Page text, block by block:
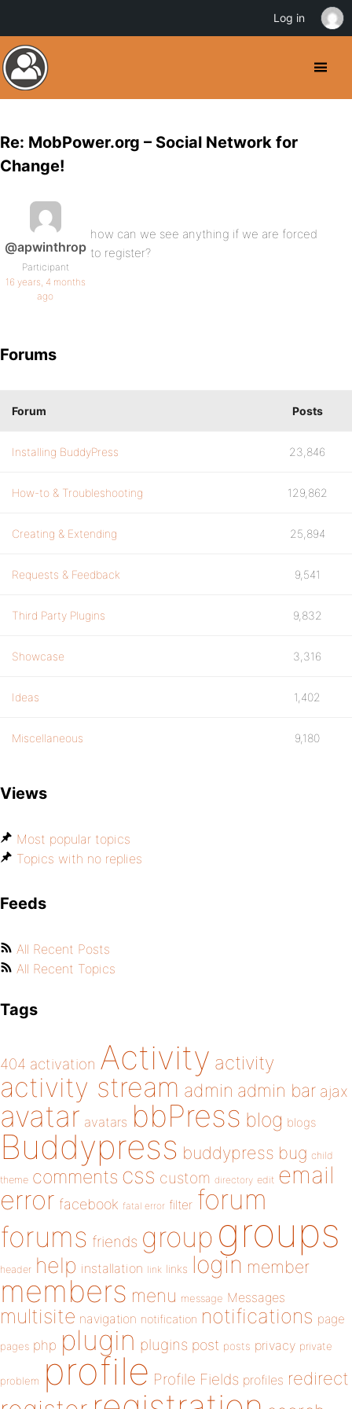
Re: MobPower.org – Social Network for
Change!
@apwinthrop
Participant
16 years, 4 months
ago
how can we see anything if we are forced
to register?
Forums
Forum Posts
Installing BuddyPress 23,846
How-to & Troubleshooting 129,862
Creating & Extending 25,894
Requests & Feedback 9,541
Third Party Plugins 9,832
Showcase 3,316
Ideas 1,402
Miscellaneous 9,180
Views
Most popular topics
Topics with no replies
Feeds
All Recent Posts
All Recent Topics
Tags
404 activation Activity activity
activity stream admin admin bar ajax
avatar avatars bbPress blog blogs
Buddypress buddypress bug child
theme comments css custom directory edit email
error facebook fatal error filter forum
forums friends group groups
header help installation link links login member
members menu message Messages
multisite navigation notification notifications page
pages php plugin plugins post posts privacy private
problem profile Profile Fields profiles redirect
Log in